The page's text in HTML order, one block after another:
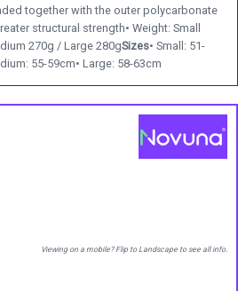
together with the outer polycarbonate
structural strength• Weight: Small
270g / Large 280gSizes• Small: 51-
55-59cm• Large: 58-63cm
Viewing on a mobile? Flip to Landscape to see all info.